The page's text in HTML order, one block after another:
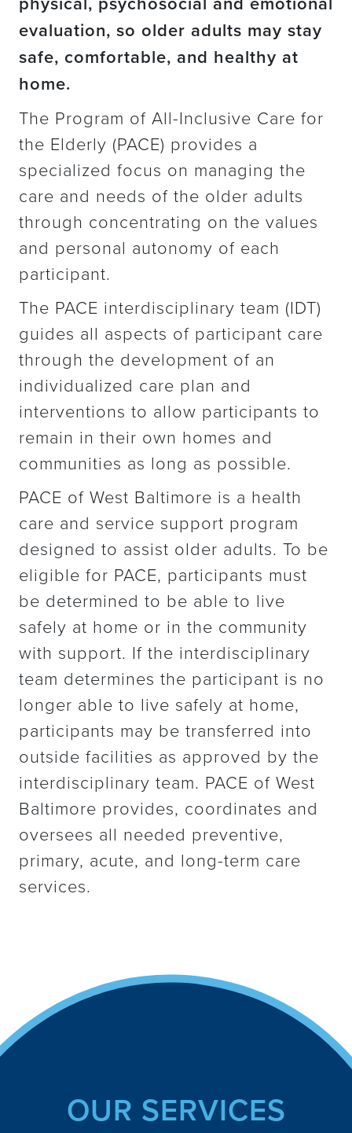
evaluation, so older adults may stay
safe, comfortable, and healthy at
home.
The Program of All-Inclusive Care for
the Elderly (PACE) provides a
specialized focus on managing the
care and needs of the older adults
through concentrating on the values
and personal autonomy of each
participant.
The PACE interdisciplinary team (IDT)
guides all aspects of participant care
through the development of an
individualized care plan and
interventions to allow participants to
remain in their own homes and
communities as long as possible.
PACE of West Baltimore is a health
care and service support program
designed to assist older adults. To be
eligible for PACE, participants must
be determined to be able to live
safely at home or in the community
with support. If the interdisciplinary
team determines the participant is no
longer able to live safely at home,
participants may be transferred into
outside facilities as approved by the
interdisciplinary team. PACE of West
Baltimore provides, coordinates and
oversees all needed preventive,
primary, acute, and long-term care
services.
OUR SERVICES